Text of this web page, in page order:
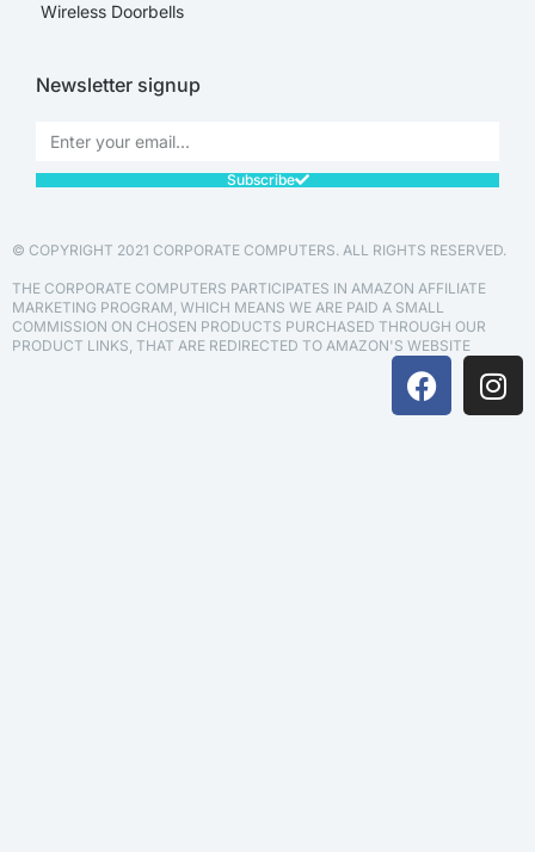
Wireless Doorbells
Newsletter signup
Subscribe
© COPYRIGHT 2021 CORPORATE COMPUTERS. ALL RIGHTS RESERVED.
THE CORPORATE COMPUTERS PARTICIPATES IN AMAZON AFFILIATE
MARKETING PROGRAM, WHICH MEANS WE ARE PAID A SMALL
COMMISSION ON CHOSEN PRODUCTS PURCHASED THROUGH OUR
PRODUCT LINKS, THAT ARE REDIRECTED TO AMAZON'S WEBSITE